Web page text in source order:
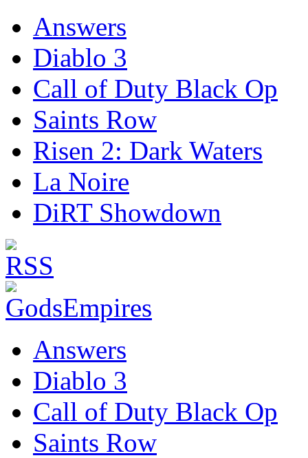
Answers
Diablo 3
Call of Duty Black Op
Saints Row
Risen 2: Dark Waters
La Noire
DiRT Showdown
Answers
Diablo 3
Call of Duty Black Op
Saints Row